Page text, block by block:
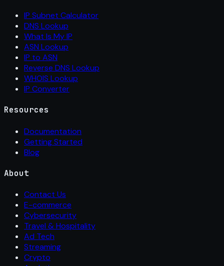
IP Subnet Calculator
DNS Lookup
What Is My IP
ASN Lookup
IP to ASN
Reverse DNS Lookup
WHOIS Lookup
IP Converter
Resources
Documentation
Getting Started
Blog
About
Contact Us
E-commerce
Cybersecurity
Travel & Hospitality
Ad Tech
Streaming
Crypto